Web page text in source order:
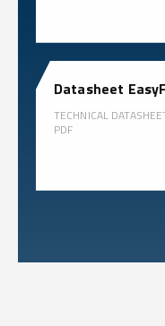
Datasheet
TECHNICAL
PDF